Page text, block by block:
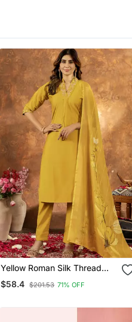
Yellow Roman Silk Thread
Embroidered Sequin Salwar
Suit
$58.4 $201.53 71% OFF